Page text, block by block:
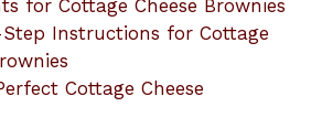
for Cottage Cheese Brownies
Instructions for Cottage
Cottage Cheese